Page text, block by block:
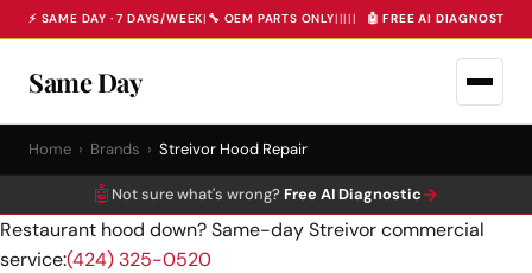
⚡ SAME DAY · 7 DAYS/WEEK| 🔧 OEM PARTS ONLY||||| 🤖 FREE AI DIAGNOSTIC
Same Day
Home › Brands › Streivor Hood Repair
🤖 Not sure what's wrong? Free AI Diagnostic→
Restaurant hood down? Same-day Streivor commercial
service:(424) 325-0520